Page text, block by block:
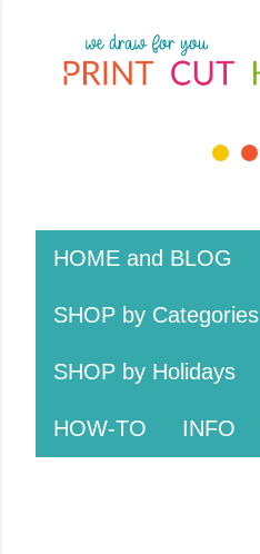
1 / 3
❮
HOME and BLOG
SHOP by Categories
SHOP by Holidays
HOW-TO INFO